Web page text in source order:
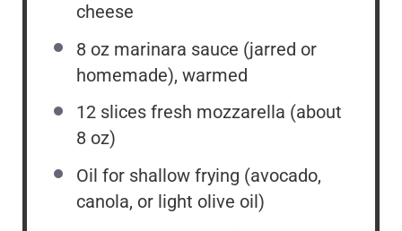
cheese
8 oz marinara sauce (jarred or
homemade), warmed
12 slices fresh mozzarella (about
8 oz)
Oil for shallow frying (avocado,
canola, or light olive oil)